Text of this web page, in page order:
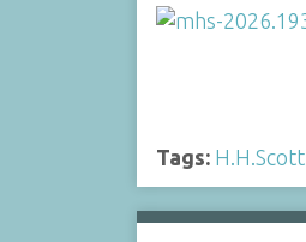
Tags: H.H.Scott,